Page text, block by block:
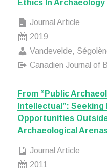
Ethics In Archaeology
Journal Article
2019
Vandevelde,
Canadien Journal of
From “Public
Intellectual”: Seeking
Opportunities
Archaeological
Journal Article
2011